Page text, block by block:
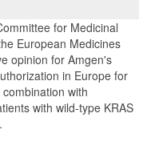
for Medicinal
European Medicines
opinion for Amgen's
in Europe for
with
with wild-type KRAS